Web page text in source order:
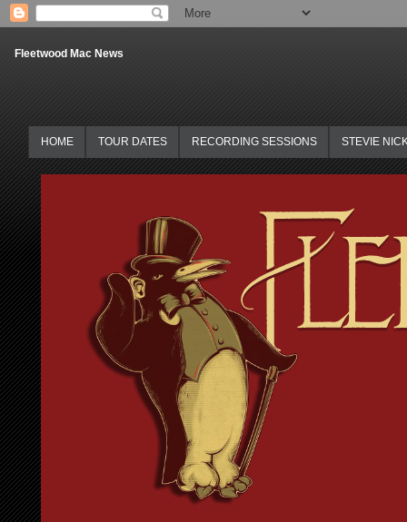
Fleetwood Mac News
HOME TOUR DATES RECORDING SESSIONS STEVIE